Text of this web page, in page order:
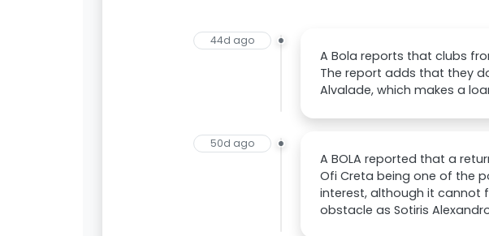
44d ago
A Bola reports that clubs
The report adds that they
Alvalade, which makes a
50d ago
A BOLA reported that a
Ofi Creta being one of the
interest, although it cannot
obstacle as Sotiris